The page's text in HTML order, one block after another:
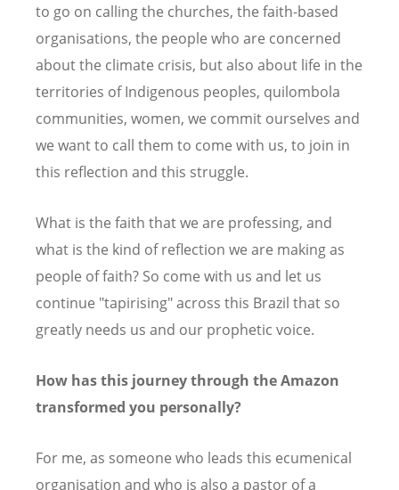
to go on calling the churches, the faith-based
organisations, the people who are concerned
about the climate crisis, but also about life in the
territories of Indigenous peoples, quilombola
communities, women, we commit ourselves and
we want to call them to come with us, to join in
this reflection and this struggle.
What is the faith that we are professing, and
what is the kind of reflection we are making as
people of faith? So come with us and let us
continue "tapirising" across this Brazil that so
greatly needs us and our prophetic voice.
How has this journey through the Amazon
transformed you personally?
For me, as someone who leads this ecumenical
organisation and who is also a pastor of a